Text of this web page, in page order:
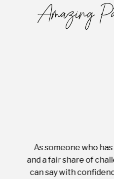
Amazing
As someone who
and a fair share of
can say with